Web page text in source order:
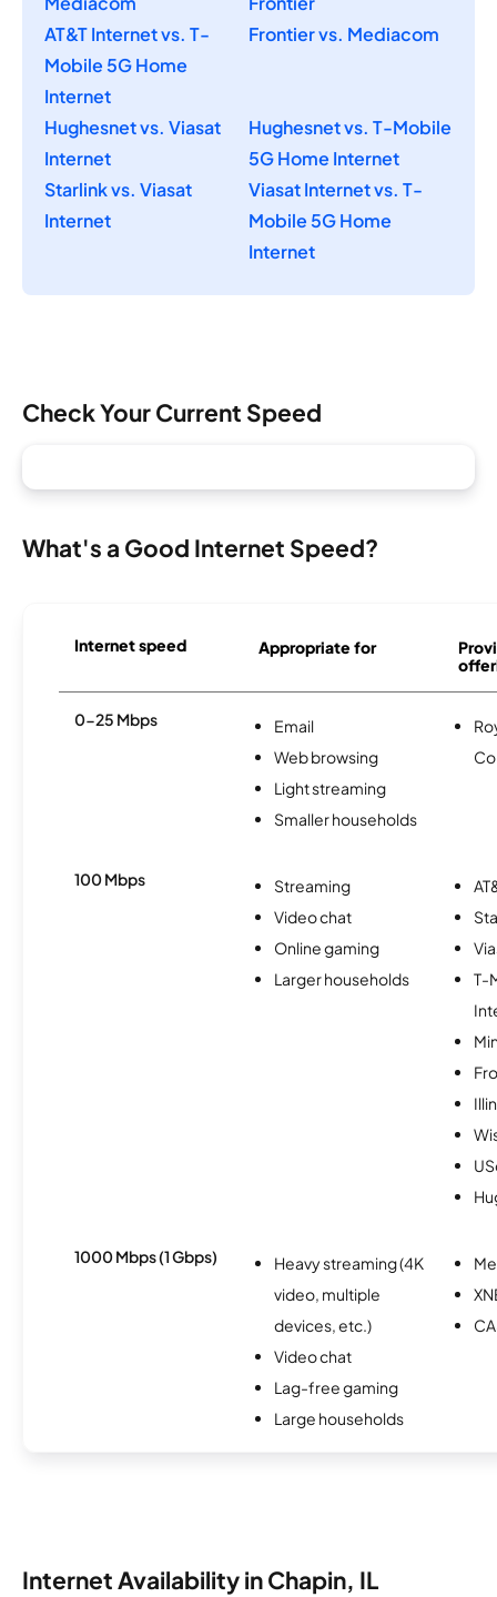
AT&T Internet vs. T-
Mobile 5G Home
Internet
Frontier vs. Mediacom
Hughesnet vs. Viasat
Internet
Hughesnet vs. T-Mobile
5G Home Internet
Starlink vs. Viasat
Internet
Viasat Internet vs. T-
Mobile 5G Home
Internet
Check Your Current Speed
What's a Good Internet Speed?
Internet speed Appropriate for
0-25 Mbps
Email
Web browsing
Light streaming
Smaller households
100 Mbps
Streaming
Video chat
Online gaming
Larger households
T-
1000 Mbps (1 Gbps)
Heavy streaming (4K
video, multiple
devices, etc.)
Video chat
Lag-free gaming
Large households
Internet Availability in Chapin, IL